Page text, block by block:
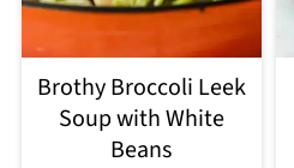
Brothy Broccoli Leek
Soup with White
Beans